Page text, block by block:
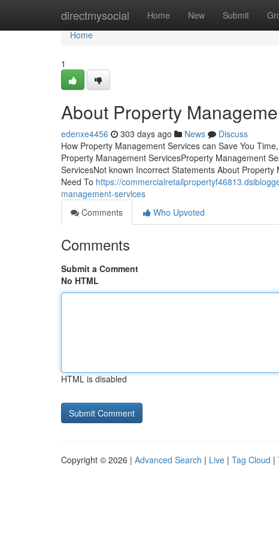
directmysocial Home New Submit
Home
Home
1
About Property
edenxe4456 303 days ago News
Discuss
How Property Management Services can Save You
Property Management ServicesProperty Management
ServicesNot known Incorrect Statements About
Need To https://
management-services
Comments
Who Upvoted
Comments
Submit a Comment
No HTML
HTML is disabled
Copyright © 2026 | Advanced Search | Live | Tag Cloud |